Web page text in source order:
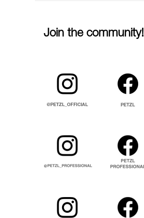
Join the community!